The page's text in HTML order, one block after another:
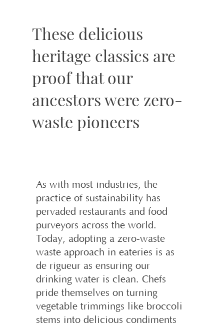
These delicious
heritage classics are
proof that our
ancestors were zero-
waste pioneers
As with most industries, the
practice of sustainability has
pervaded restaurants and food
purveyors across the world.
Today, adopting a zero-waste
waste approach in eateries is as
de rigueur as ensuring our
drinking water is clean. Chefs
pride themselves on turning
vegetable trimmings like broccoli
stems into delicious condiments